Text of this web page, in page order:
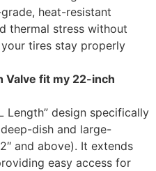
heat-resistant
thermal stress without
tires stay properly
Valve fit my 22-inch
Length” design specifically
dish and large-
and above). It extends
easy access for